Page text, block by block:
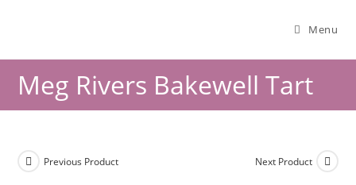
Menu
Meg Rivers Bakewell Tart
Previous Product Next Product